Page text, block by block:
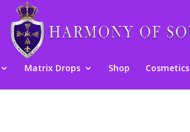
Matrix Drops Shop Cosmetics